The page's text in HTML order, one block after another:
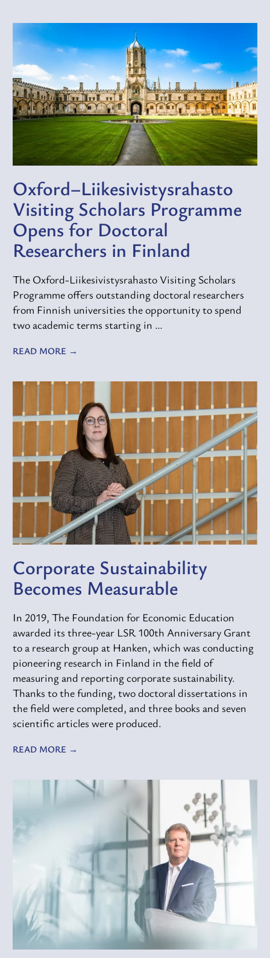
Oxford–Liikesivistysrahasto
Visiting Scholars Programme
Opens for Doctoral
Researchers in Finland
The Oxford-Liikesivistysrahasto Visiting Scholars
Programme offers outstanding doctoral researchers
from Finnish universities the opportunity to spend
two academic terms starting in …
READ MORE
Corporate Sustainability
Becomes Measurable
In 2019, The Foundation for Economic Education
awarded its three-year LSR 100th Anniversary Grant
to a research group at Hanken, which was conducting
pioneering research in Finland in the field of
measuring and reporting corporate sustainability.
Thanks to the funding, two doctoral dissertations in
the field were completed, and three books and seven
scientific articles were produced.
READ MORE